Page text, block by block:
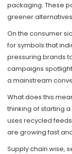
packaging. These
greener
On the consumer
for symbols that
pressuring brands
campaigns
a mainstream
What does this
thinking of starting
uses recycled
are growing fast
Supply chain wise,